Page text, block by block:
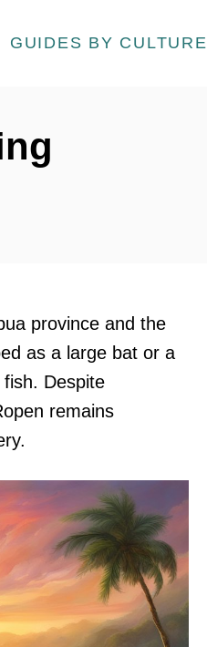
GUIDES BY CULTURE
province and the
as a large bat or a
Despite
remains